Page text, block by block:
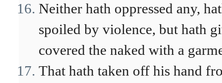
Neither hath oppressed any,
spoiled by violence, but hath
covered the naked with a
That hath taken off his hand